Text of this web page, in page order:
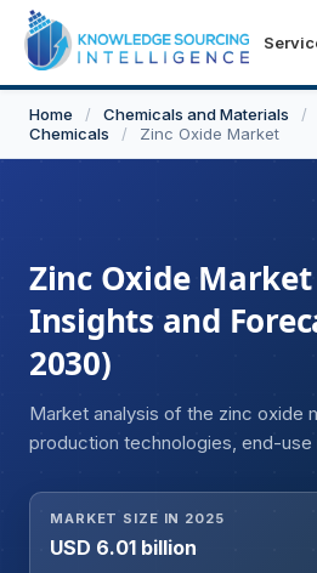
Home / Chemicals and Materials /
Chemicals
/ Zinc Oxide Market
Zinc Oxide
Insights and
2030)
Market analysis of the zinc oxide
production technologies, end-use
MARKET SIZE IN 2025
USD 6.01 billion